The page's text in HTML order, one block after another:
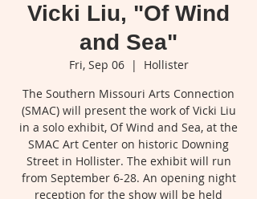
Vicki Liu, "Of Wind
and Sea"
Fri, Sep 06
  |
Hollister
The Southern Missouri Arts Connection
(SMAC) will present the work of Vicki Liu
in a solo exhibit, Of Wind and Sea, at the
SMAC Art Center on historic Downing
Street in Hollister. The exhibit will run
from September 6-28. An opening night
reception for the show will be held